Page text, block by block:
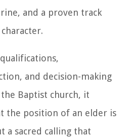
and a proven track
and decision-making
Baptist church, it
the position of an elder is
a sacred calling that